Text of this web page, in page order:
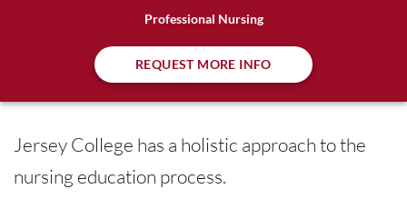
Professional Nursing
REQUEST MORE INFO
Jersey College has a holistic approach to the
nursing education process.